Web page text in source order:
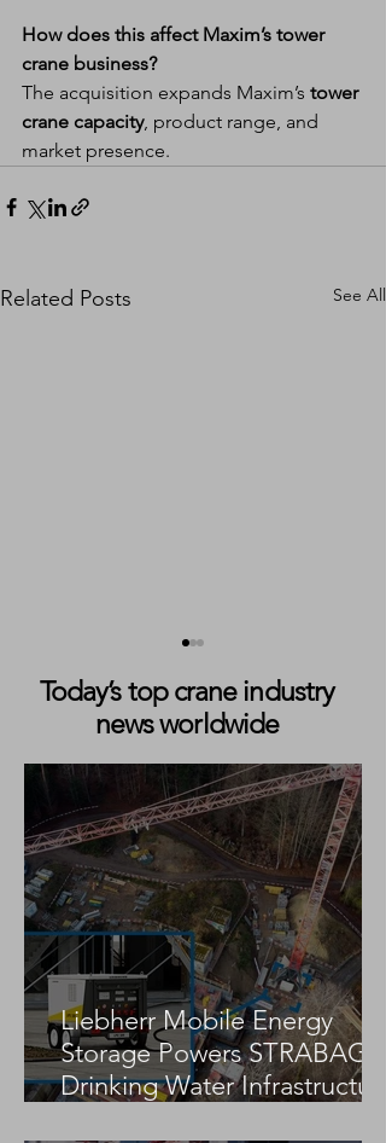
How does this affect Maxim’s tower
crane business?
The acquisition expands Maxim’s tower
crane capacity, product range, and
market presence.
Related Posts See All
Böcker Opens New
Service and Training
Facility in Southwest
Germany
Today’s top crane industry
news worldwide
Liebherr Mobile Energy
Storage Powers STRABAG
Drinking Water Infrastructure